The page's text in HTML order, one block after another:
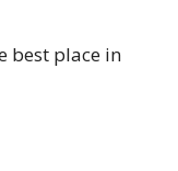
best place in